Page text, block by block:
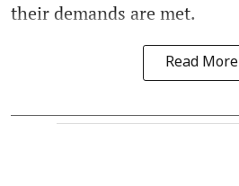
their demands are met.
Read More